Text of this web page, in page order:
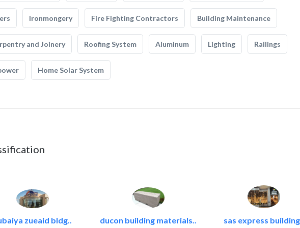
Ironmongery Fire Fighting Contractors Building Maintenance
and Joinery Roofing System Aluminum Lighting Railings
Home Solar System
zueaid bldg.. ducon building materials.. sas express